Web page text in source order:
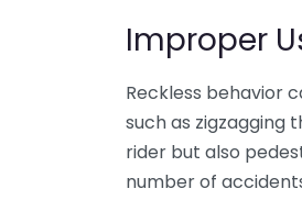
Improper
Reckless behavior
such as zigzagging
rider but also
number of